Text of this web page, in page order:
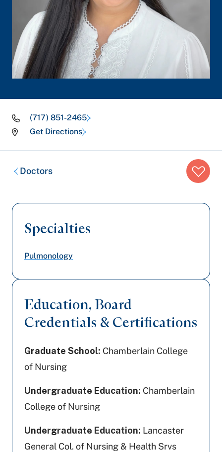
(717) 851-2465
Get Directions
Breadcrumb
trail:Doctors
Specialties
Pulmonology
Education, Board
Credentials & Certifications
Graduate School: Chamberlain College
of Nursing
Undergraduate Education: Chamberlain
College of Nursing
Undergraduate Education: Lancaster
General Col. of Nursing & Health Srvs